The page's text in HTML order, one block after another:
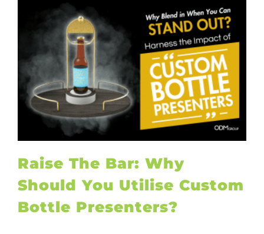
Raise The Bar: Why
Should You Utilise Custom
Bottle Presenters?